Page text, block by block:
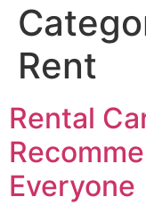
Rent
Rental
Everyone